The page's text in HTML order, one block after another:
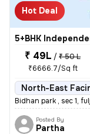
Hot Deal
5+BHK
₹ 49L / ₹ 50 L
₹6666.7/Sq ft
North-East
Bidhan park , sec 1,
Posted By
Partha